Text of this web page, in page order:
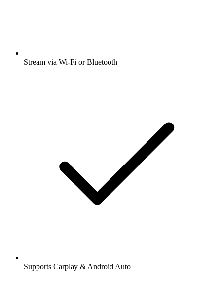
Stream via Wi-Fi or Bluetooth
Supports Carplay & Android Auto